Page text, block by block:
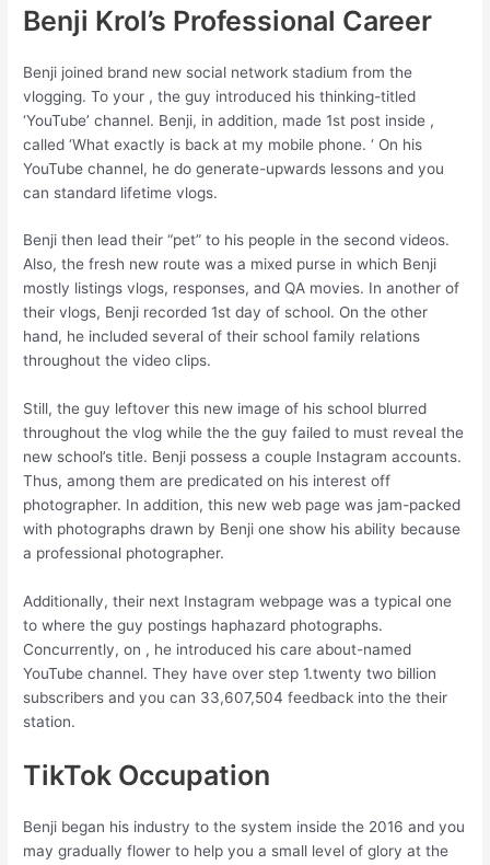
Benji Krol’s Professional Career
Benji joined brand new social network stadium from the
vlogging. To your , the guy introduced his thinking-titled
‘YouTube’ channel. Benji, in addition, made 1st post inside ,
called ‘What exactly is back at my mobile phone. ‘ On his
YouTube channel, he do generate-upwards lessons and you
can standard lifetime vlogs.
Benji then lead their “pet” to his people in the second videos.
Also, the fresh new route was a mixed purse in which Benji
mostly listings vlogs, responses, and QA movies. In another of
their vlogs, Benji recorded 1st day of school. On the other
hand, he included several of their school family relations
throughout the video clips.
Still, the guy leftover this new image of his school blurred
throughout the vlog while the the guy failed to must reveal the
new school’s title. Benji possess a couple Instagram accounts.
Thus, among them are predicated on his interest off
photographer. In addition, this new web page was jam-packed
with photographs drawn by Benji one show his ability because
a professional photographer.
Additionally, their next Instagram webpage was a typical one
to where the guy postings haphazard photographs.
Concurrently, on , he introduced his care about-named
YouTube channel. They have over step 1.twenty two billion
subscribers and you can 33,607,504 feedback into the their
station.
TikTok Occupation
Benji began his industry to the system inside the 2016 and you
may gradually flower to help you a small level of glory at the